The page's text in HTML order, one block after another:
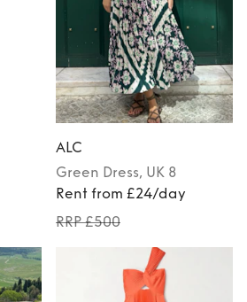
ALC
Green Dress, UK 8
Rent from £24/day
RRP £500